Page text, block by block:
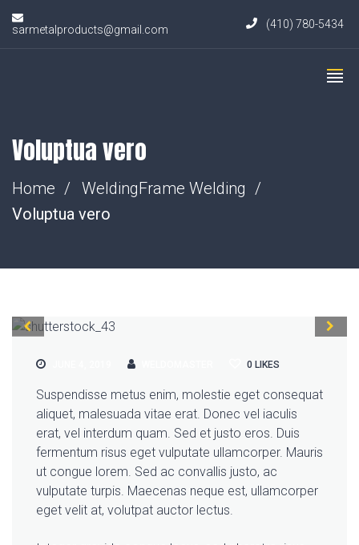
sarmetalproducts@gmail.com (410) 780-5434
Voluptua vero
Home WeldingFrame Welding
Voluptua vero
0 LIKES
Suspendisse metus enim, molestie eget consequat
aliquet, malesuada vitae erat. Donec vel iaculis
erat, vel interdum quam. Sed et justo eros. Duis
fermentum risus eget vulputate ullamcorper. Mauris
ut congue lorem. Sed ac convallis justo, ac
vulputate turpis. Maecenas neque est, ullamcorper
eget velit at, volutpat auctor lectus.